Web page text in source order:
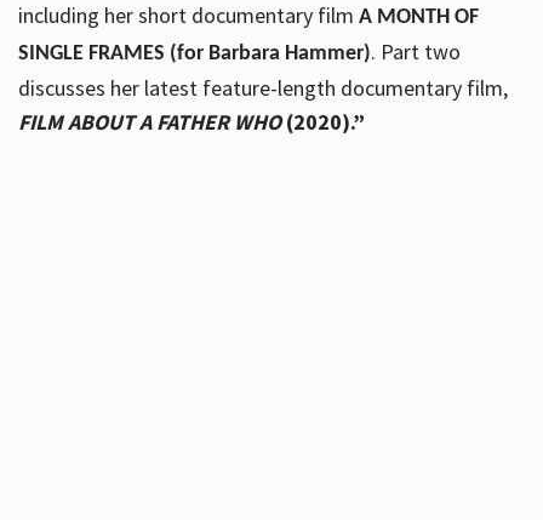
including her short documentary film A MONTH OF
SINGLE FRAMES (for Barbara Hammer). Part two
discusses her latest feature-length documentary film,
FILM ABOUT A FATHER WHO(2020).”